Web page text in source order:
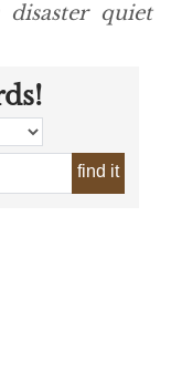
quiet
find it